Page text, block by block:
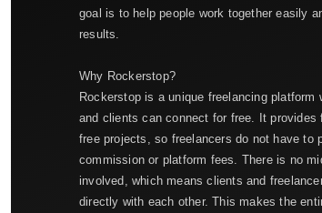
goal is to help people work together easily
results.
Why Rockerstop?
Rockerstop is a unique freelancing platform
and clients can connect for free. It provides
free projects, so freelancers do not have to
commission or platform fees. There is no
involved, which means clients and
directly with each other. This makes the